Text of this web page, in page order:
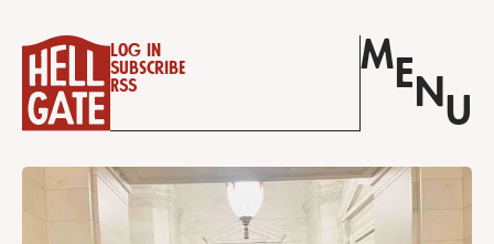
Log in
Subscribe
RSS
M E N U